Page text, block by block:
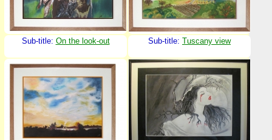
Sub-title: On the look-out Sub-title: Tuscany view